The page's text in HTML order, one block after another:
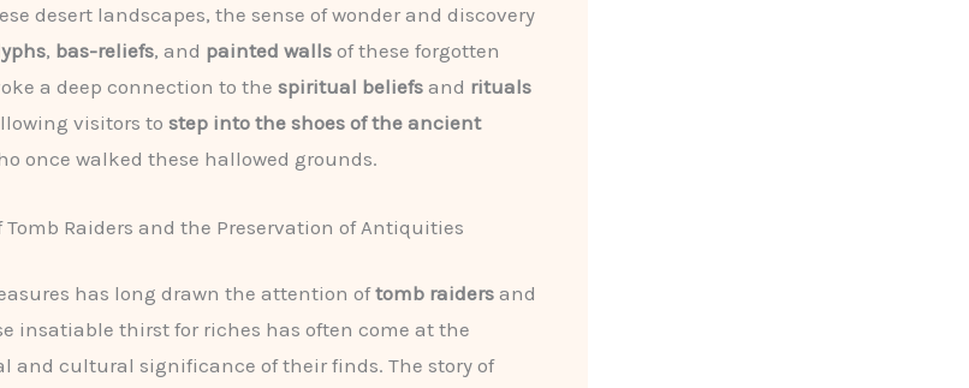
desert landscapes, the sense of wonder and discovery
, bas-reliefs, and painted walls of these forgotten
a deep connection to the spiritual beliefs and rituals
visitors to step into the shoes of the ancient
once walked these hallowed grounds.
Raiders and the Preservation of Antiquities
has long drawn the attention oftomb raiders and
insatiable thirst for riches has often come at the
and cultural significance of their finds. The story of